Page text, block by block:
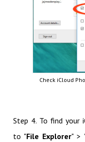
Check iCloud
Step 4. To find your
to "File Explorer" >